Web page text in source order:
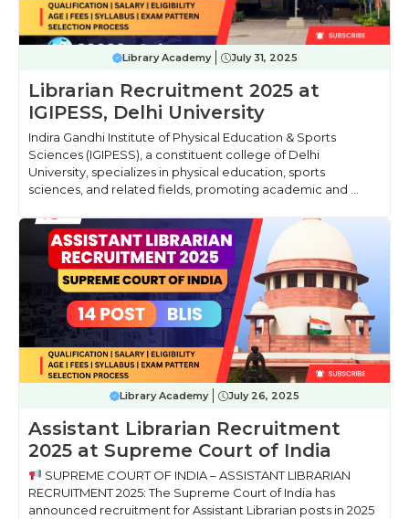
Library Academy July 31, 2025
Librarian Recruitment 2025 at
IGIPESS, Delhi University
Indira Gandhi Institute of Physical Education & Sports
Sciences (IGIPESS), a constituent college of Delhi
University, specializes in physical education, sports
sciences, and related fields, promoting academic and ...
Library Academy July 26, 2025
Assistant Librarian Recruitment
2025 at Supreme Court of India
SUPREME COURT OF INDIA – ASSISTANT LIBRARIAN
RECRUITMENT 2025: The Supreme Court of India has
announced recruitment for Assistant Librarian posts in 2025